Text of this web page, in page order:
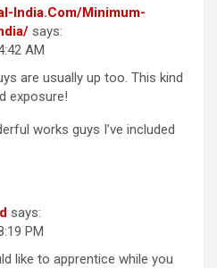
India.Com/Minimum-
says:
AM
are usually up too. This kind
exposure!
works guys I’ve included
says:
PM
like to apprentice while you